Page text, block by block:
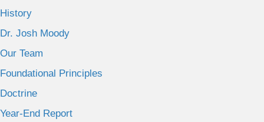
History
Dr. Josh Moody
Our Team
Foundational Principles
Doctrine
Year-End Report